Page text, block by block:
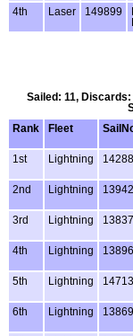
4th Laser 149899
Sailed: 11,
Rank
Fleet
1st
Lightning 14288
2nd Lightning 13942
3rd Lightning 13837
4th Lightning 13896
5th
Lightning 14713
6th
Lightning 13869